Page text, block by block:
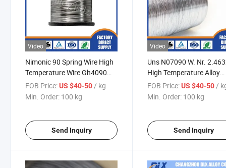
Video
Nimonic 90 Spring Wire High
Temperature Wire Gh4090
Nickel Alloy
FOB Price:US $40-50/ kg
Min. Order: 100 kg
Send Inquiry
Video
Uns N07090 W. Nr.
High Temperature Alloy
Gh4090 Nimonic 90
Wire Price Per Kg
FOB Price: US $40-50/
Min. Order: 100 kg
Send Inquiry